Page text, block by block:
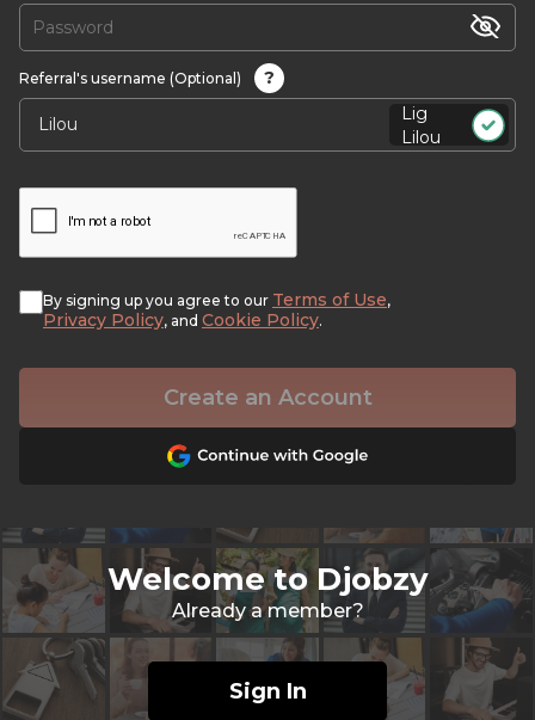
Referral's username (Optional)
?
Lig
Lilou
By signing up you agree to our Terms of Use,
Privacy Policy, and Cookie Policy.
Create an Account
Welcome to Djobzy
Already a member?
Sign In